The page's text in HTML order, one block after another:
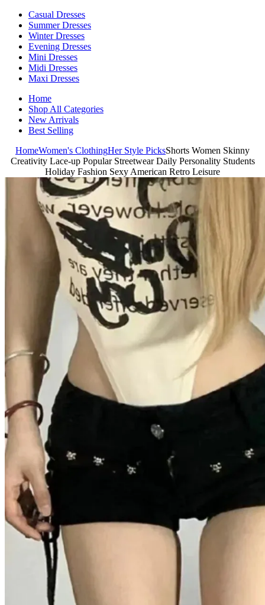
Casual Dresses
Summer Dresses
Winter Dresses
Evening Dresses
Mini Dresses
Midi Dresses
Maxi Dresses
Home
Shop All Categories
New Arrivals
Best Selling
HomeWomen's ClothingHer Style PicksShorts Women Skinny
Creativity Lace-up Popular Streetwear Daily Personality Students
Holiday Fashion Sexy American Retro Leisure